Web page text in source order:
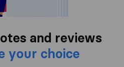
and reviews
your choice